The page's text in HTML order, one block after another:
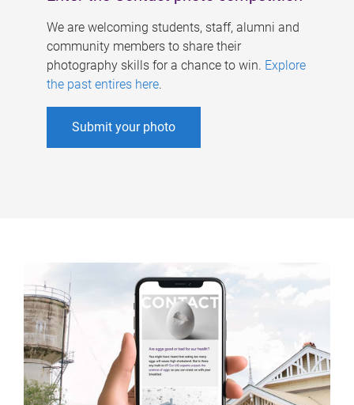
We are welcoming students, staff, alumni and
community members to share their
photography skills for a chance to win. Explore
the past entires here.
Submit your photo